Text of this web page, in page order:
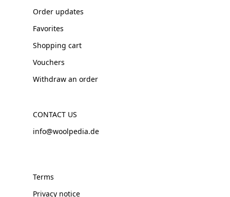
Order updates
Favorites
Shopping cart
Vouchers
Withdraw an order
CONTACT US
info@woolpedia.de
Terms
Privacy notice